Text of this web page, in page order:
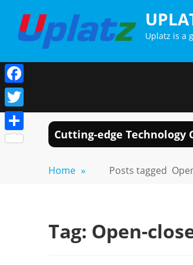
content
Uplatz is a
Cutting-edge Technology
Home » Posts tagged
Tag: Open-
Facebook
Twitter
Share